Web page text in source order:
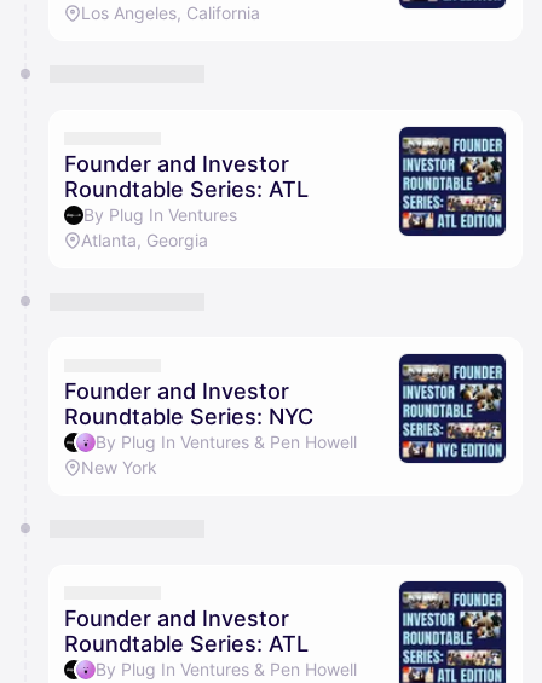
Los Angeles, California
Founder and Investor
Roundtable Series: ATL
By Plug In Ventures
Atlanta, Georgia
Founder and Investor
Roundtable Series: NYC
By Plug In Ventures & Pen Howell
New York
Founder and Investor
Roundtable Series: ATL
By Plug In Ventures & Pen Howell